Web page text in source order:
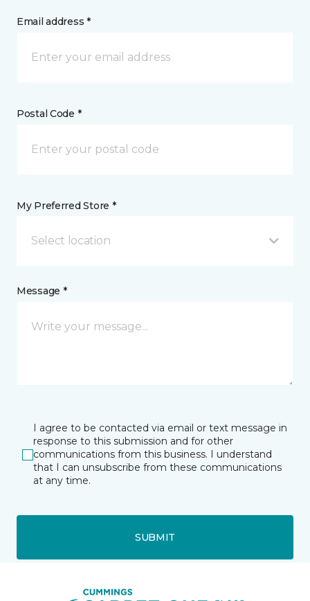
Email address *
Postal Code *
My Preferred Store *
Select location
Message *
I agree to be contacted via email or text message in
response to this submission and for other
communications from this business. I understand
that I can unsubscribe from these communications
at any time.
SUBMIT